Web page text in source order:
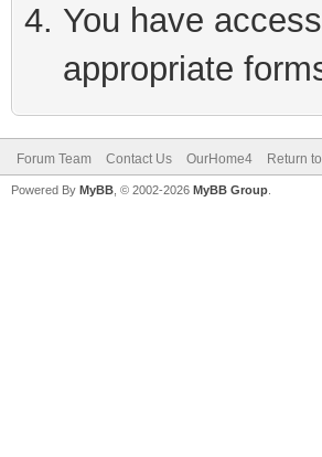
You have
appropriate
Forum Team Contact Us OurHome4 Return
Powered By MyBB , © 2002-2026 MyBB Group